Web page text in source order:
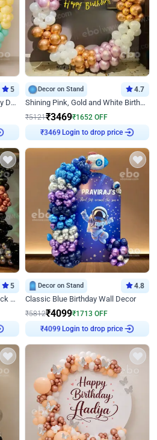
5
Colourful Balloons Ring Birthday Decor
Decor on Stand 4.7
Shining Pink, Gold and White Birthday Decor
₹5121₹3469₹1652 OFF
Login to drop price
5
Silver Sequin Rosegold and Black Birthday Decor
Decor on Stand 4.8
Classic Blue Birthday Wall Decor
₹5812₹4099₹1713 OFF
Login to drop price